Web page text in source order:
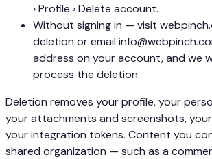
› Profile › Delete account.
Without signing in — visit
deletion or email
address on your account, and we
process the deletion.
Deletion removes your profile, your
your attachments and screenshots,
your integration tokens. Content you
shared organization — such as a